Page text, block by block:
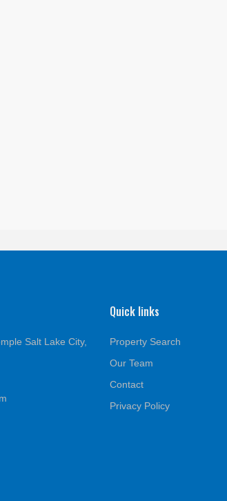
Salt Lake City,
Quick links
Property Search
Our Team
Contact
Privacy Policy